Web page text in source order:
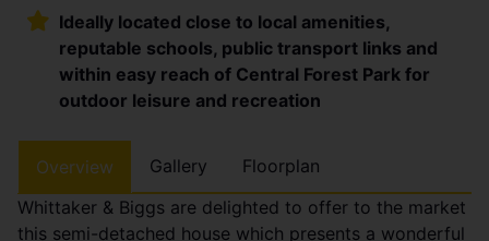
Ideally located close to local amenities,
reputable schools, public transport links and
within easy reach of Central Forest Park for
outdoor leisure and recreation
Overview Gallery
Floorplan
Whittaker & Biggs are delighted to offer to the market
this semi-detached house which presents a wonderful